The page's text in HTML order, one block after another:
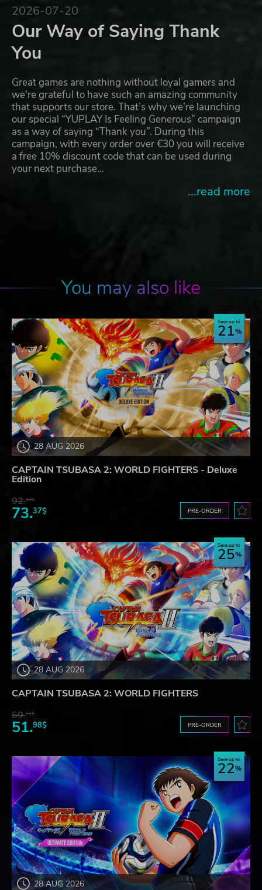
2026-07-20
Our Way of Saying Thank
You
Great games are nothing without loyal gamers and
we're grateful to have such an amazing community
that supports our store. That’s why we’re launching
our special “YUPLAY Is Feeling Generous” campaign
as a way of saying “Thank you”. During this
campaign, with every order over €30 you will receive
a free 10% discount code that can be used during
your next purchase…
...read more
You may also like
28 AUG 2026
Save up to
21
CAPTAIN TSUBASA 2: WORLD FIGHTERS - Deluxe
Edition
92.42$
73.37$ PRE-ORDER
28 AUG 2026
Save up to
25
CAPTAIN TSUBASA 2: WORLD FIGHTERS
69.31$
51.98$ PRE-ORDER
28 AUG 2026
Save up to
22